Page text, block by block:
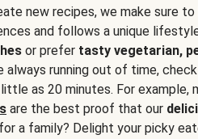
new recipes, we make sure
and follows a unique
or prefer tasty vegetarian,
always running out of time,
as 20 minutes. For example,
are the best proof that our
a family? Delight your picky